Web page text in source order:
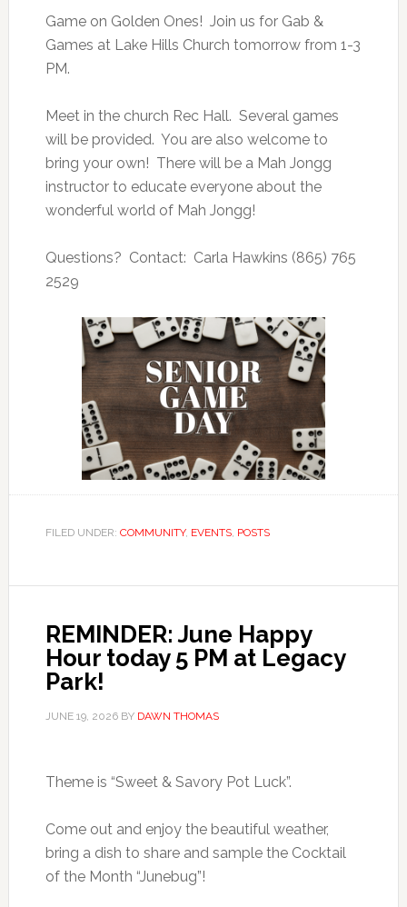
Game on Golden Ones! Join us for Gab &
Games at Lake Hills Church tomorrow from 1-3
PM.
Meet in the church Rec Hall. Several games
will be provided. You are also welcome to
bring your own! There will be a Mah Jongg
instructor to educate everyone about the
wonderful world of Mah Jongg!
Questions? Contact: Carla Hawkins (865) 765
2529
FILED UNDER: COMMUNITY, EVENTS, POSTS
REMINDER: June Happy
Hour today 5 PM at Legacy
Park!
JUNE 19, 2026BY DAWN THOMAS
Theme is “Sweet & Savory Pot Luck”.
Come out and enjoy the beautiful weather,
bring a dish to share and sample the Cocktail
of the Month “Junebug”!